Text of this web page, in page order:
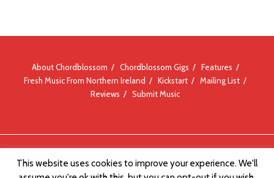
About Chordblossom Chordblossom Gigs
Features
Fresh Music From Northern Ireland
Kickstart
Mailing List
Reviews
Submit Music
This website uses cookies to improve your experience. We'll